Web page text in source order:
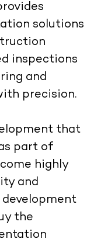
solutions
inspections
and
precision.
that
part of
highly
and
the